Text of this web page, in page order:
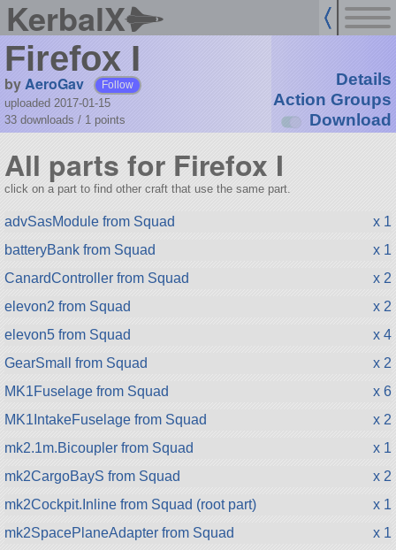
KerbalX
Firefox I
byAeroGav Follow
uploaded 2017-01-15
33 downloads / 1 points
Details
Action Groups
Download
All parts for Firefox I
click on a part to find other craft that use the same part.
advSasModule from Squad
x 1
batteryBank from Squad
x 1
CanardController from Squad
x 2
elevon2 from Squad
x 2
elevon5 from Squad
x 4
GearSmall from Squad
x 2
MK1Fuselage from Squad
x 6
MK1IntakeFuselage from Squad
x 2
mk2.1m.Bicoupler from Squad
x 1
mk2CargoBayS from Squad
x 2
mk2Cockpit.Inline from Squad (root part)
x 1
mk2SpacePlaneAdapter from Squad
x 1